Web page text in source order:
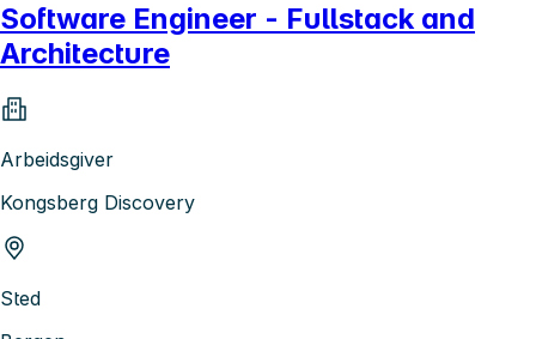
Software Engineer - Fullstack and
Architecture
Arbeidsgiver
Kongsberg Discovery
Sted